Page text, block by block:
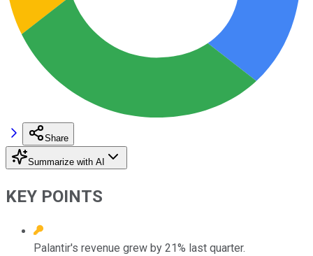
Share
Summarize with AI
KEY POINTS
Palantir's revenue grew by 21% last quarter.